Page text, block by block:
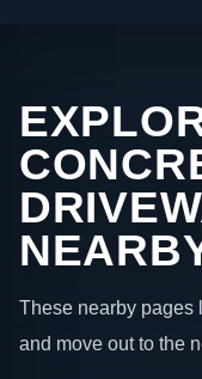
These nearby pages
and move out to the